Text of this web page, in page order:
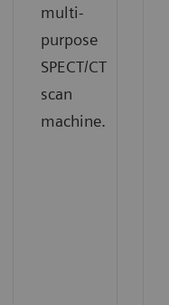
multi-
purpose
SPECT/CT
scan
machine.